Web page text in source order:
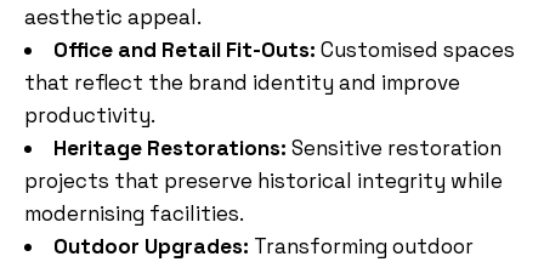
aesthetic appeal.
Office and Retail Fit-Outs: Customised spaces
that reflect the brand identity and improve
productivity.
Heritage Restorations: Sensitive restoration
projects that preserve historical integrity while
modernising facilities.
Outdoor Upgrades: Transforming outdoor